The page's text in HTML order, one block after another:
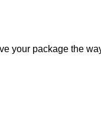
your package the